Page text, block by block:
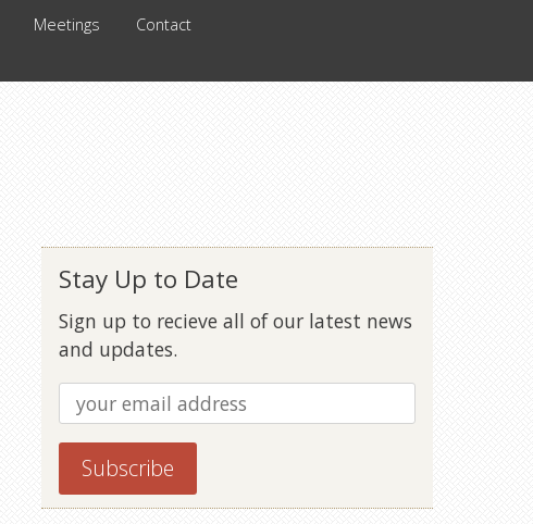
Meetings Contact
Stay Up to Date
Sign up to recieve all of our latest news
and updates.